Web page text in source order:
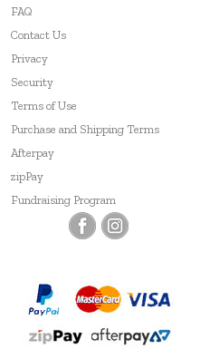
FAQ
Contact Us
Privacy
Security
Terms of Use
Purchase and Shipping Terms
Afterpay
zipPay
Fundraising Program